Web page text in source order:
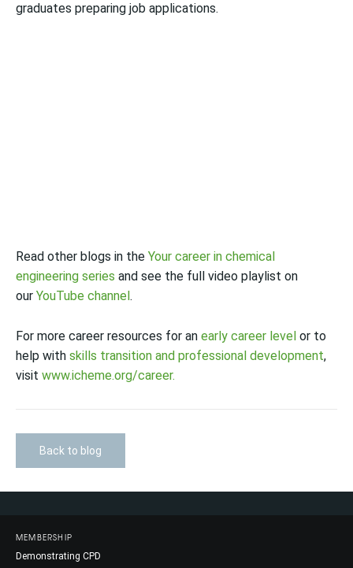
graduates preparing job applications.
Read other blogs in the Your career in chemical
engineering series and see the full video playlist on
our YouTube channel.
For more career resources for an early career level or to
help with skills transition and professional development,
visit www.icheme.org/career.
Back to blog
MEMBERSHIP
Demonstrating CPD